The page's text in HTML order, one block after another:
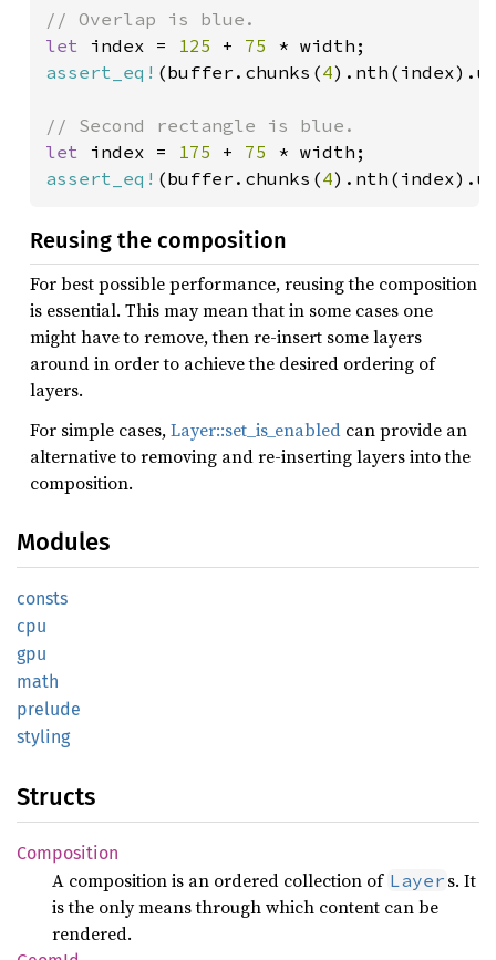
let index = 125 + 75
assert_eq! (buffer.chunks(4
let index = 175 + 75
assert_eq! (buffer.chunks(4
Reusing the composition
For best possible performance, reusing the composition
is essential. This may mean that in some cases one
might have to remove, then re-insert some layers
around in order to achieve the desired ordering of
layers.
For simple cases,Layer::set_is_enabled can provide an
alternative to removing and re-inserting layers into the
composition.
Modules
consts
cpu
gpu
math
prelude
styling
Structs
Composition
A composition is an ordered collection of Layer s. It
is the only means through which content can be
rendered.